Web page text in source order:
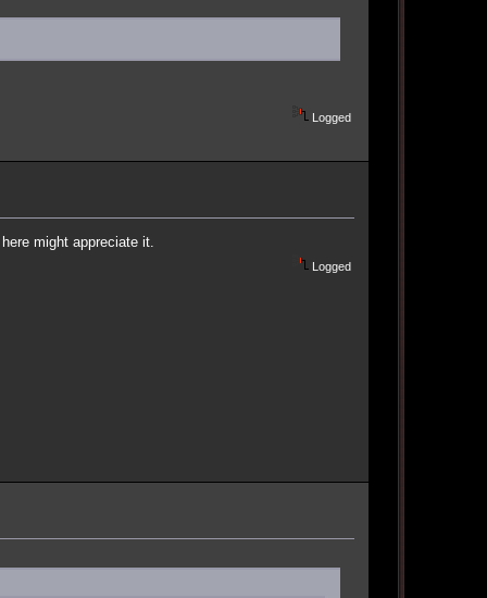
Logged
might appreciate it.
Logged